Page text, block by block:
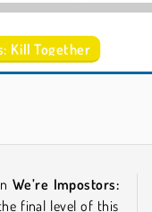
Kill Together
We’re Impostors:
final level of this